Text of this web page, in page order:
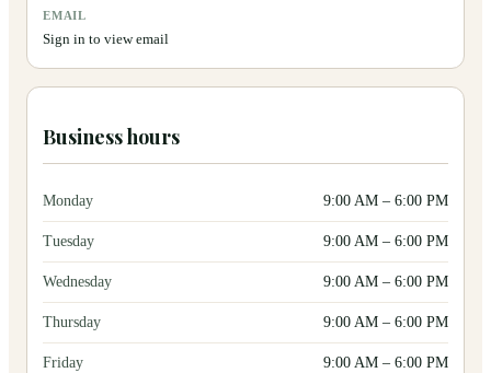
EMAIL
Sign in to view email
Business hours
Monday 9:00 AM – 6:00 PM
Tuesday 9:00 AM – 6:00 PM
Wednesday 9:00 AM – 6:00 PM
Thursday 9:00 AM – 6:00 PM
Friday 9:00 AM – 6:00 PM